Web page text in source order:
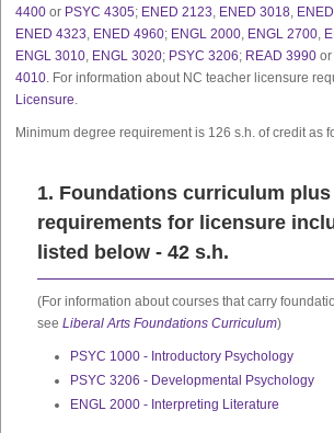
4400 or PSYC 4305; ENED 2123, ENED 3018,
ENED 4323, ENED 4960; ENGL 2000, ENGL 2700,
ENGL 3010, ENGL 3020; PSYC 3206; READ 3990 or
4010. For information about NC teacher licensure
Licensure.
Minimum degree requirement is 126 s.h. of credit as
1. Foundations curriculum plus
requirements for licensure
listed below - 42 s.h.
(For information about courses that carry
see Liberal Arts Foundations Curriculum)
PSYC 1000 - Introductory Psychology
PSYC 3206 - Developmental Psychology
ENGL 2000 - Interpreting Literature